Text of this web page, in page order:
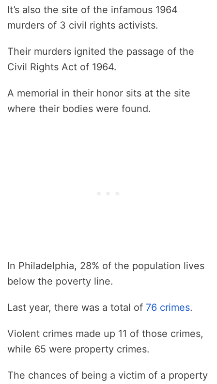
It’s also the site of the infamous 1964
murders of 3 civil rights activists.
Their murders ignited the passage of the
Civil Rights Act of 1964.
A memorial in their honor sits at the site
where their bodies were found.
In Philadelphia, 28% of the population lives
below the poverty line.
Last year, there was a total of 76 crimes.
Violent crimes made up 11 of those crimes,
while 65 were property crimes.
The chances of being a victim of a property